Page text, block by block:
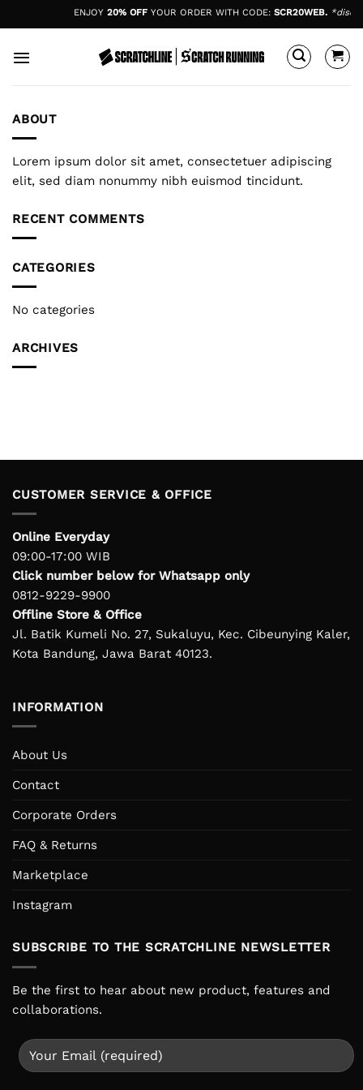
to
ENJOY20% OFFYOUR ORDER WITH CODE:SCR20WEB.
ABOUT
Lorem ipsum dolor sit amet, consectetuer adipiscing
elit, sed diam nonummy nibh euismod tincidunt.
RECENT COMMENTS
CATEGORIES
No categories
ARCHIVES
CUSTOMER SERVICE & OFFICE
Online Everyday
09:00-17:00 WIB
Click number below for Whatsapp only
0812-9229-9900
Offline Store & Office
Jl. Batik Kumeli No. 27, Sukaluyu, Kec. Cibeunying Kaler,
Kota Bandung, Jawa Barat 40123.
INFORMATION
About Us
Contact
Corporate Orders
FAQ & Returns
Marketplace
Instagram
SUBSCRIBE TO THE SCRATCHLINE NEWSLETTER
Be the first to hear about new product, features and
collaborations.